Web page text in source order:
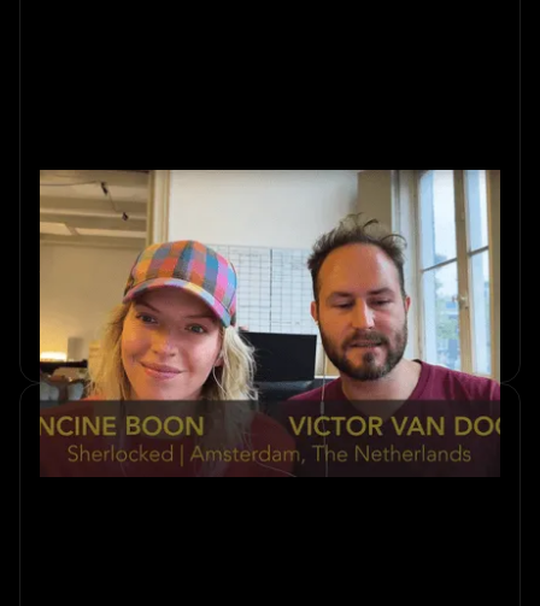
Ten Years In: How We Think
About Immersion
Ten years of escape rooms in Amsterdam. Sherlocked co-
founders Francine and Victor on what a decade of
immersive design actually looks like.